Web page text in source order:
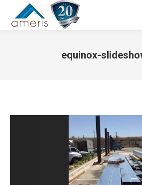
equinox-